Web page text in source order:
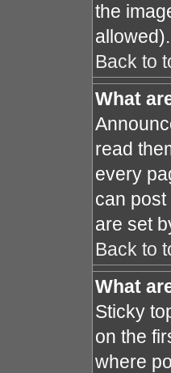
the
allowed).
Back to
What
read
every
can
are set
Back to
What
Sticky
on the
where